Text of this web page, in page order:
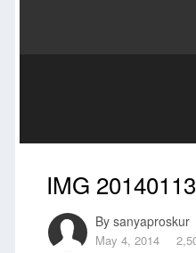
IMG
By sanyaproskur
May 4, 2014